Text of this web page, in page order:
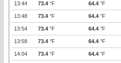
13:44 73.4 °F 64.4 °F
13:48 73.4 °F 64.4 °F
13:54 73.4 °F 64.4 °F
13:58 73.4 °F 64.4 °F
14:04 73.4 °F 64.4 °F